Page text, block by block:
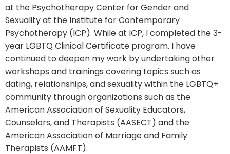
at the Psychotherapy Center for Gender and
Sexuality at the Institute for Contemporary
Psychotherapy (ICP). While at ICP, I completed the 3-
year LGBTQ Clinical Certificate program. I have
continued to deepen my work by undertaking other
workshops and trainings covering topics such as
dating, relationships, and sexuality within the LGBTQ+
community through organizations such as the
American Association of Sexuality Educators,
Counselors, and Therapists (AASECT) and the
American Association of Marriage and Family
Therapists (AAMFT).